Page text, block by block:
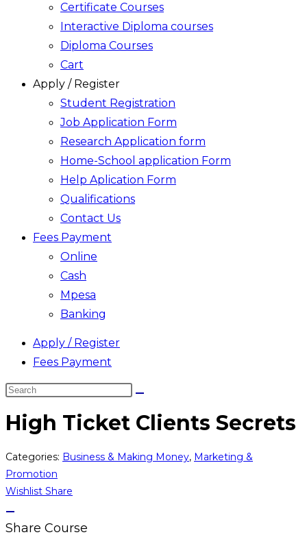
Certificate Courses
Interactive Diploma courses
Diploma Courses
Cart
Apply / Register
Student Registration
Job Application Form
Research Application form
Home-School application Form
Help Aplication Form
Qualifications
Contact Us
Fees Payment
Online
Cash
Mpesa
Banking
Apply / Register
Fees Payment
Search
website
High Ticket Clients Secrets
Categories: Business & Making Money, Marketing &
Promotion
Wishlist Share
Share Course